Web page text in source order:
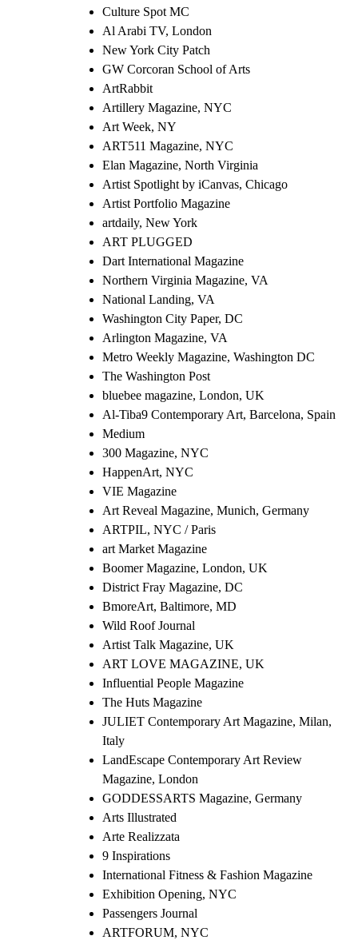
Culture Spot MC
Al Arabi TV, London
New York City Patch
GW Corcoran School of Arts
ArtRabbit
Artillery Magazine, NYC
Art Week, NY
ART511 Magazine, NYC
Elan Magazine, North Virginia
Artist Spotlight by iCanvas, Chicago
Artist Portfolio Magazine
artdaily, New York
ART PLUGGED
Dart International Magazine
Northern Virginia Magazine, VA
National Landing, VA
Washington City Paper, DC
Arlington Magazine, VA
Metro Weekly Magazine, Washington DC
The Washington Post
bluebee magazine, London, UK
Al-Tiba9 Contemporary Art, Barcelona, Spain
Medium
300 Magazine, NYC
HappenArt, NYC
VIE Magazine
Art Reveal Magazine, Munich, Germany
ARTPIL, NYC / Paris
art Market Magazine
Boomer Magazine, London, UK
District Fray Magazine, DC
BmoreArt, Baltimore, MD
Wild Roof Journal
Artist Talk Magazine, UK
ART LOVE MAGAZINE, UK
Influential People Magazine
The Huts Magazine
JULIET Contemporary Art Magazine, Milan,
Italy
LandEscape Contemporary Art Review
Magazine, London
GODDESSARTS Magazine, Germany
Arts Illustrated
Arte Realizzata
9 Inspirations
International Fitness & Fashion Magazine
Exhibition Opening, NYC
Passengers Journal
ARTFORUM, NYC